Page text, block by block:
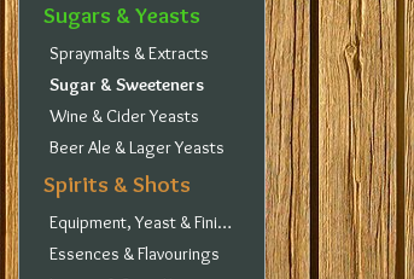
Sugars & Yeasts
Spraymalts & Extracts
Sugar & Sweeteners
Wine & Cider Yeasts
Beer Ale & Lager Yeasts
Spirits & Shots
Equipment, Yeast & Finings
Essences & Flavourings